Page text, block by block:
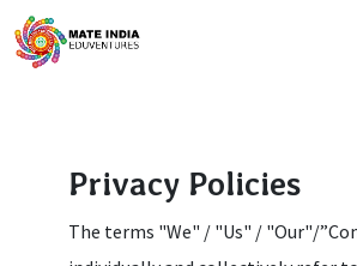
Privacy Policies
The terms "We" / "Us" / "Our"/